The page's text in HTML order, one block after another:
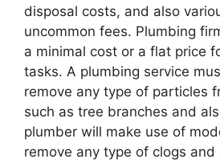
disposal costs, and also
uncommon fees. Plumbing
a minimal cost or a flat price
tasks. A plumbing service
remove any type of particles
such as tree branches and
plumber will make use of
remove any type of clogs